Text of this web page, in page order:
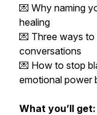
💌 Why naming
healing
💌 Three ways to
conversations
💌 How to stop
emotional power
What you’ll get: